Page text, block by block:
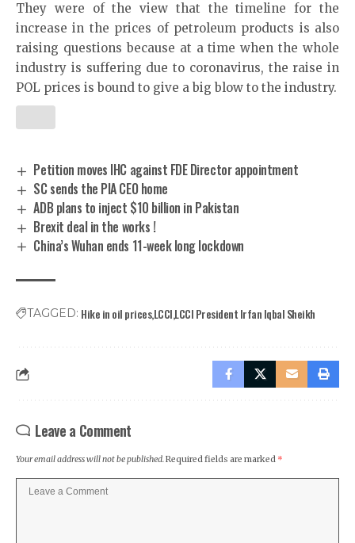
They were of the view that the timeline for the
increase in the prices of petroleum products is also
raising questions because at a time when the whole
industry is suffering due to coronavirus, the raise in
POL prices is bound to give a big blow to the industry.
Petition moves IHC against FDE Director appointment
SC sends the PIA CEO home
ADB plans to inject $10 billion in Pakistan
Brexit deal in the works !
China’s Wuhan ends 11-week long lockdown
TAGGED: Hike in oil pricesLCCILCCI President Irfan Iqbal Sheikh
Leave a Comment
Your email address will not be published.Required fields are marked *